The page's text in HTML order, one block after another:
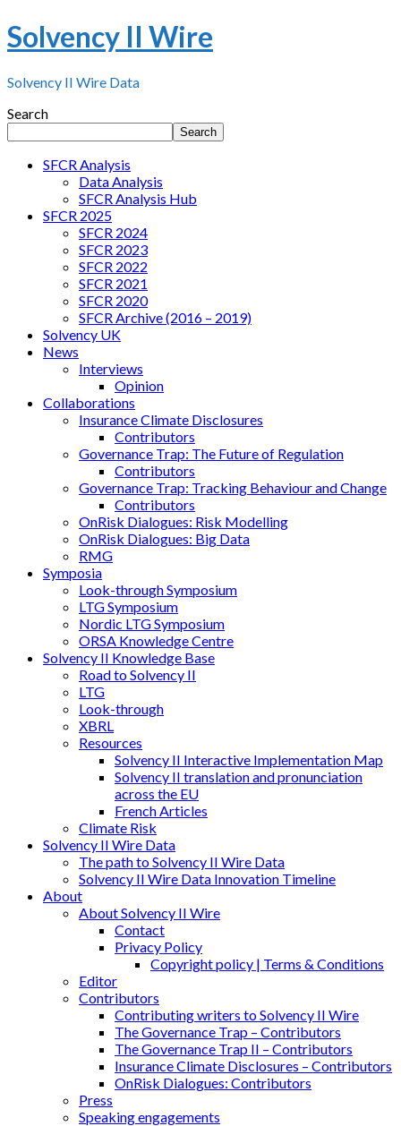
Solvency II Wire
Solvency II Wire Data
Search
Search
SFCR Analysis
Data Analysis
SFCR Analysis Hub
SFCR 2025
SFCR 2024
SFCR 2023
SFCR 2022
SFCR 2021
SFCR 2020
SFCR Archive (2016 – 2019)
Solvency UK
News
Interviews
Opinion
Collaborations
Insurance Climate Disclosures
Contributors
Governance Trap: The Future of Regulation
Contributors
Governance Trap: Tracking Behaviour and Change
Contributors
OnRisk Dialogues: Risk Modelling
OnRisk Dialogues: Big Data
RMG
Symposia
Look-through Symposium
LTG Symposium
Nordic LTG Symposium
ORSA Knowledge Centre
Solvency II Knowledge Base
Road to Solvency II
LTG
Look-through
XBRL
Resources
Solvency II Interactive Implementation Map
Solvency II translation and pronunciation
across the EU
French Articles
Climate Risk
Solvency II Wire Data
The path to Solvency II Wire Data
Solvency II Wire Data Innovation Timeline
About
About Solvency II Wire
Contact
Privacy Policy
Copyright policy | Terms & Conditions
Editor
Contributors
Contributing writers to Solvency II Wire
The Governance Trap – Contributors
The Governance Trap II – Contributors
Insurance Climate Disclosures – Contributors
OnRisk Dialogues: Contributors
Press
Speaking engagements